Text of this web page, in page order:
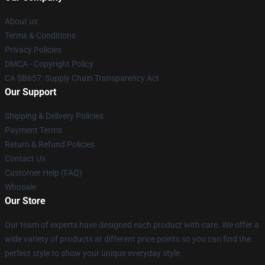
About us
Terms & Conditions
Privacy Policies
DMCA - Copyright Policy
CA SB657: Supply Chain Transparency Act
Our Support
Shipping & Delivery Policies
Payment Terms
Return & Refund Policies
Contact Us
Customer Help (FAQ)
Whosale
Our Store
Our team of experts have designed each product with care. We offer a
wide variety of products at different price points so you can find the
perfect style to show your unique everyday style.